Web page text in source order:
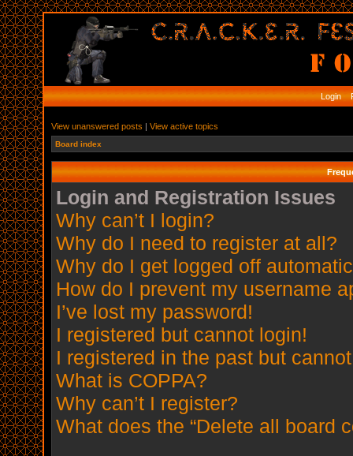
Login
View unanswered posts | View active topics
Board index
Login and Registration Issues
Why can’t I login?
Why do I need to register at all?
Why do I get logged off
How do I prevent my username
I’ve lost my password!
I registered but cannot login!
I registered in the past but
What is COPPA?
Why can’t I register?
What does the “Delete all board